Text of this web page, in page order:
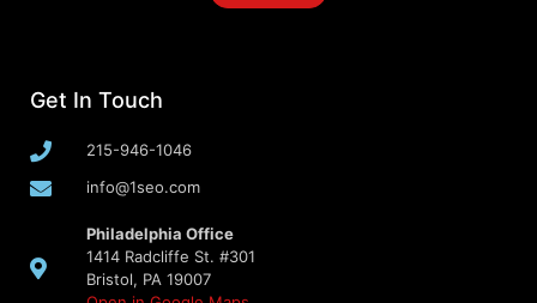
Get In Touch
215-946-1046
info@1seo.com
Philadelphia Office
1414 Radcliffe St. #301
Bristol, PA 19007